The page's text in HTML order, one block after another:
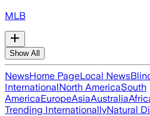
MLB
Show All
NewsHome PageLocal News
InternationalNorth AmericaSouth
AmericaEuropeAsiaAustralia
Trending InternationallyNatural